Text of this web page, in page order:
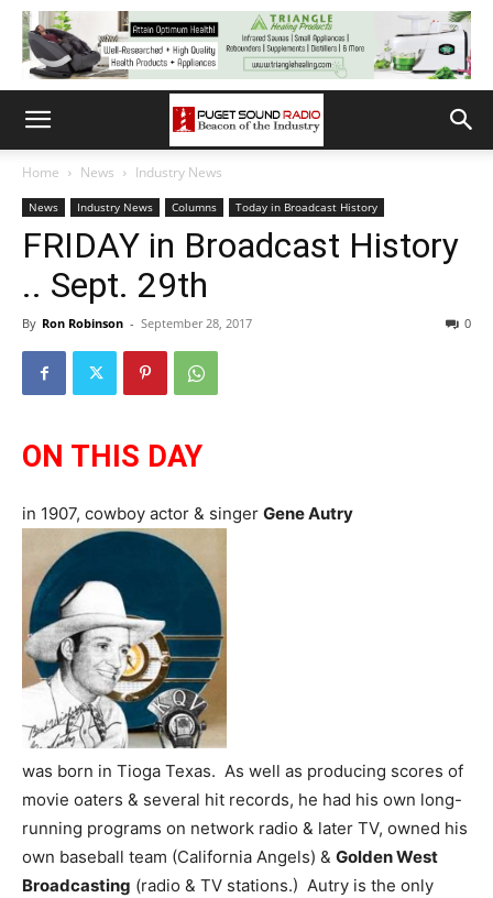
Home News Industry News
News Industry News Columns Today in Broadcast History
FRIDAY in Broadcast History
.. Sept. 29th
By Ron Robinson - September 28, 2017 0
ON THIS DAY
in 1907, cowboy actor & singer Gene Autry
was born in Tioga Texas. As well as producing scores of
movie oaters & several hit records, he had his own long-
running programs on network radio & later TV, owned his
own baseball team (California Angels) & Golden West
Broadcasting (radio & TV stations.) Autry is the only